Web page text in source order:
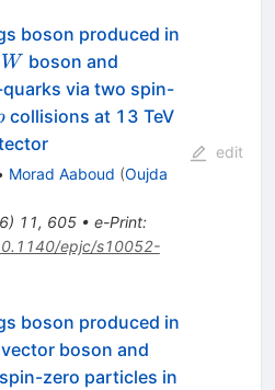
boson produced in
W
W boson and
via two spin-
collisions at 13 TeV
Morad Aaboud (Oujda
) 11, 605• e-Print:
epjc/s10052-
edit
boson produced in
boson and
zero particles in